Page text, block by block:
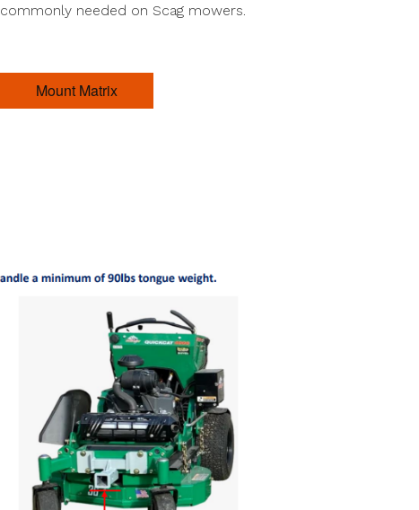
commonly needed on Scag mowers.
Mount Matrix